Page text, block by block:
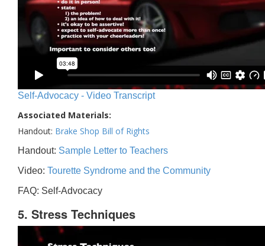
Self-Advocacy - Video Transcript
Associated Materials:
Handout: Brake Shop Bill of Rights
Handout: Sample Letter to Teachers
Video: Tourette Syndrome and the Community
FAQ: Self-Advocacy
5. Stress Techniques